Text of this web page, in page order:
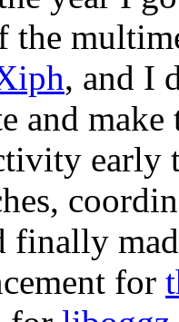
the
, and I
and make
early
finally
for